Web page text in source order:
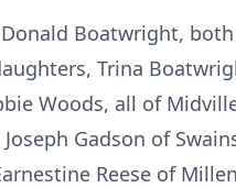
Boatwright,
Trina
Woods, all of
Gadson of
Reese of